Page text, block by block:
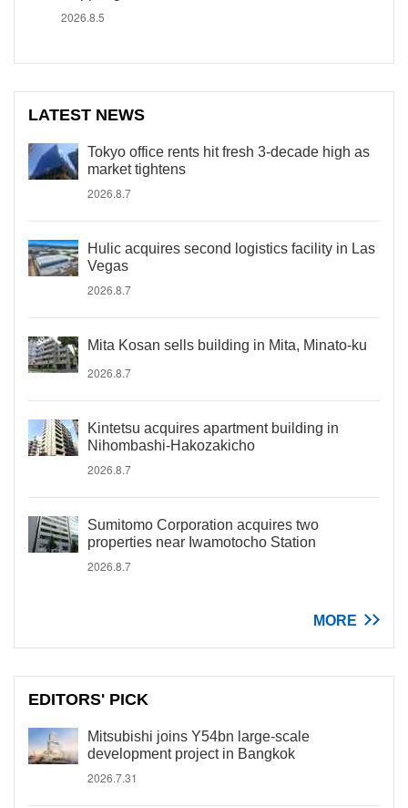
2026.8.5
LATEST NEWS
Tokyo office rents hit fresh 3-decade high as
market tightens
2026.8.7
Hulic acquires second logistics facility in Las
Vegas
2026.8.7
Mita Kosan sells building in Mita, Minato-ku
2026.8.7
Kintetsu acquires apartment building in
Nihombashi-Hakozakicho
2026.8.7
Sumitomo Corporation acquires two
properties near Iwamotocho Station
2026.8.7
MORE
EDITORS' PICK
Mitsubishi joins Y54bn large-scale
development project in Bangkok
2026.7.31